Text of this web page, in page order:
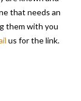
that needs an
them with you
us for the link.